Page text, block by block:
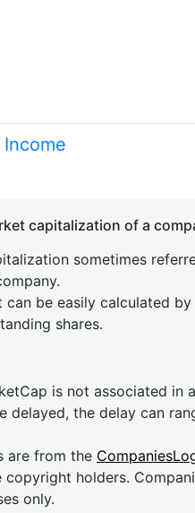
capitalization of a
sometimes
can be easily calculated
shares.
is not associated in
delayed, the delay can
are from the
copyright holders.
only.